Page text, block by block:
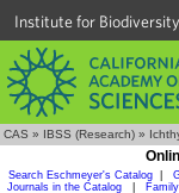
Institute for
CAS » IBSS (Research) »
Search Eschmeyer's Catalog
Journals in the Catalog